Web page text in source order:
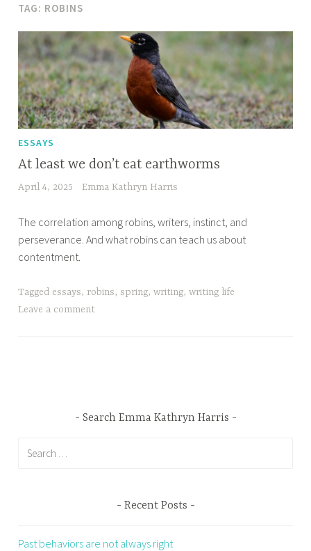
TAG: ROBINS
ESSAYS
At least we don’t eat earthworms
April 4, 2025 Emma Kathryn Harris
The correlation among robins, writers, instinct, and
perseverance. And what robins can teach us about
contentment.
Tagged essays, robins,spring,writing,writing life
Leave a comment
Search Emma Kathryn Harris
Recent Posts
Past behaviors are not always right